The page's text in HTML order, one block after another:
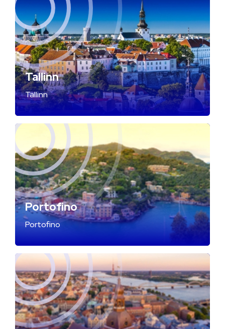
Tallinn
Tallinn
Portofino
Portofino